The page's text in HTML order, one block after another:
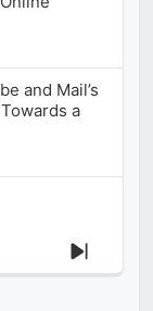
and Mail’s
a
Next